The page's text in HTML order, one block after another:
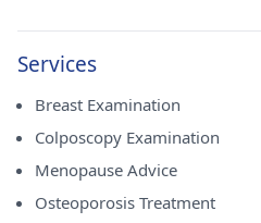
Services
Breast Examination
Colposcopy Examination
Menopause Advice
Osteoporosis Treatment